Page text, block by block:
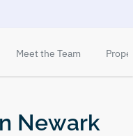
Meet the Team
Newark